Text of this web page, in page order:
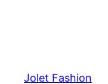
Jolet Fashion